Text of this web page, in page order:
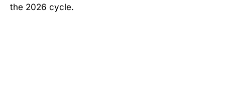
the 2026 cycle.